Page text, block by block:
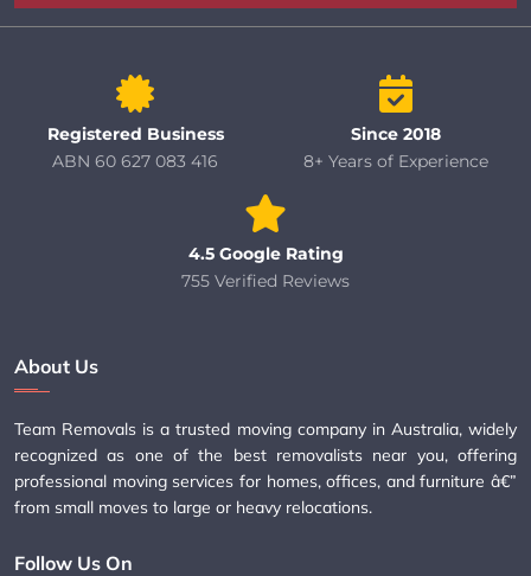
Registered Business
ABN 60 627 083 416
Since 2018
8+ Years of Experience
4.5 Google Rating
755 Verified Reviews
About Us
Team Removals is a trusted moving company in Australia, widely
recognized as one of the best removalists near you, offering
professional moving services for homes, offices, and furniture â€”
from small moves to large or heavy relocations.
Follow Us On